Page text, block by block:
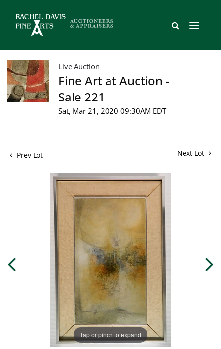
Live Auction
Fine Art at Auction -
Sale 221
Sat, Mar 21, 2020 09:30AM EDT
Prev Lot Next Lot
Tap or pinch to expand